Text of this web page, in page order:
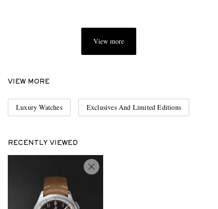
View more
VIEW MORE
Luxury Watches Exclusives And Limited Editions
RECENTLY VIEWED